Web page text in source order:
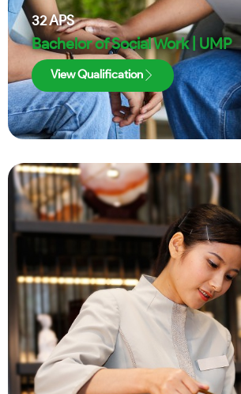
32APS
Bachelor of Social Work | UMP
View Qualification